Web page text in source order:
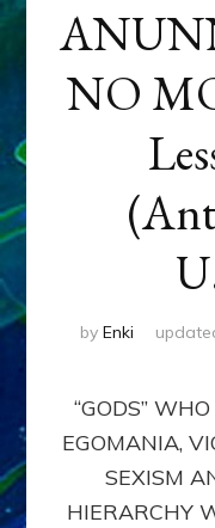
NO
by Enki
“GODS”
EGOMANIA,
SEXISM
HIERARCHY